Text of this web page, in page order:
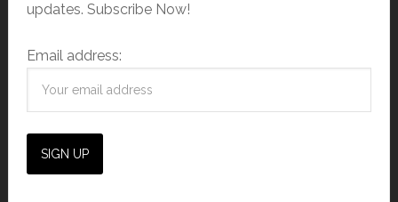
updates. Subscribe Now!
Email address: